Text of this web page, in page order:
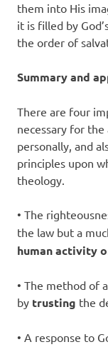
them into His
it is filled by
the order of
Summary and
There are four
necessary for the
personally, and
principles upon
theology.
• The
the law but a
human activity
• The method of
by trusting the
• A response to